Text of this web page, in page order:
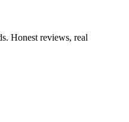
Honest reviews, real